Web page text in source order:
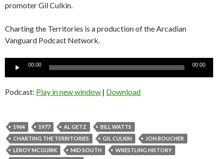
promoter Gil Culkin.
Charting the Territories is a production of the Arcadian
Vanguard Podcast Network.
Audio
00:00 00:00
Podcast: Play in new window | Download
1964 1977 AL GETZ
BILL WATTS
CHARTING THE TERRITORIES
GIL CULKIN
JON BOUCHER
LEROY MCGUIRK
MID SOUTH
WRESTLING HISTORY